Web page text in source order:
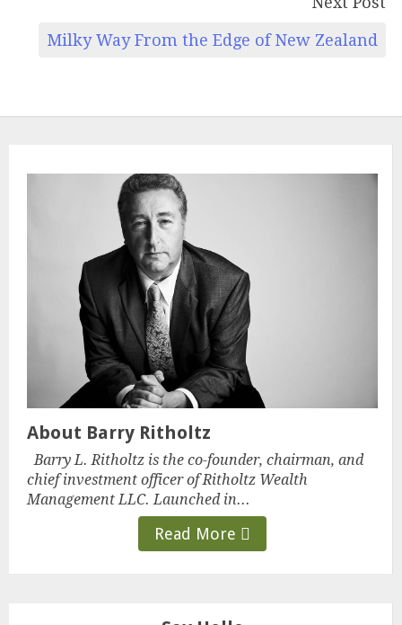
Milky Way From the Edge of New Zealand
About Barry Ritholtz
Barry L. Ritholtz is the co-founder, chairman, and
chief investment officer of Ritholtz Wealth
Management LLC. Launched in...
Read More